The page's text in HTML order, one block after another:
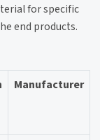
for specific
end products.
Manufacturer